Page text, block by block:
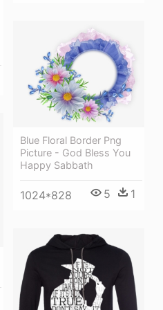
Blue Floral Border Png
Picture - God Bless You
Happy Sabbath
1024*828 5 1